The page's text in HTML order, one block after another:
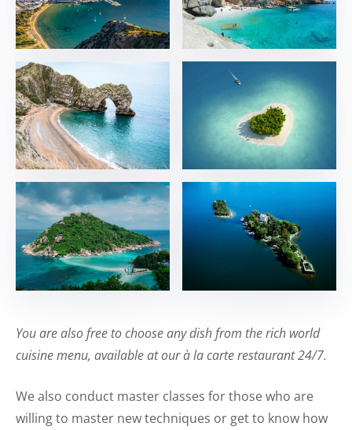
You are also free to choose any dish from the rich world
cuisine menu, available at our à la carte restaurant 24/7.
We also conduct master classes for those who are
willing to master new techniques or get to know how